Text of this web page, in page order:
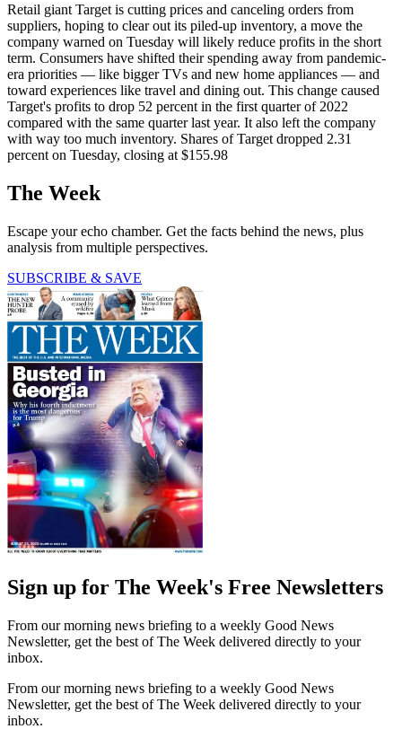
Retail giant Target is cutting prices and canceling orders from
suppliers, hoping to clear out its piled-up inventory, a move the
company warned on Tuesday will likely reduce profits in the short
term. Consumers have shifted their spending away from pandemic-
era priorities — like bigger TVs and new home appliances — and
toward experiences like travel and dining out. This change caused
Target's profits to drop 52 percent in the first quarter of 2022
compared with the same quarter last year. It also left the company
with way too much inventory. Shares of Target dropped 2.31
percent on Tuesday, closing at $155.98
The Week
Escape your echo chamber. Get the facts behind the news, plus
analysis from multiple perspectives.
SUBSCRIBE & SAVE
Sign up for The Week's Free Newsletters
From our morning news briefing to a weekly Good News
Newsletter, get the best of The Week delivered directly to your
inbox.
From our morning news briefing to a weekly Good News
Newsletter, get the best of The Week delivered directly to your
inbox.